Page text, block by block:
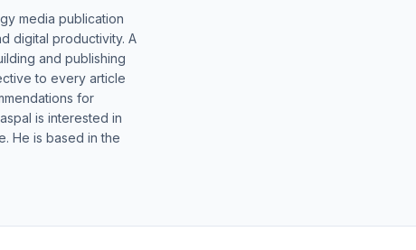
media publication
digital productivity. A
and publishing
to every article
for
is interested in
He is based in the